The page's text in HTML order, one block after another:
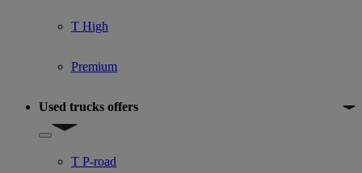
T High
Premium
Used trucks offers
Show submenu for Used trucks offers
T P-road